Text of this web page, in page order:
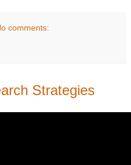
comments:
Strategies